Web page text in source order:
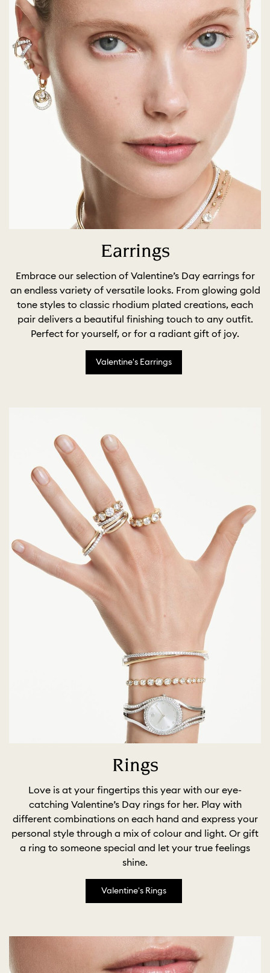
Earrings
Embrace our selection of Valentine’s Day earrings for
an endless variety of versatile looks. From glowing gold
tone styles to classic rhodium plated creations, each
pair delivers a beautiful finishing touch to any outfit.
Perfect for yourself, or for a radiant gift of joy.
Valentine's Earrings
Rings
Love is at your fingertips this year with our eye-
catching Valentine’s Day rings for her. Play with
different combinations on each hand and express your
personal style through a mix of colour and light. Or gift
a ring to someone special and let your true feelings
shine.
Valentine's Rings